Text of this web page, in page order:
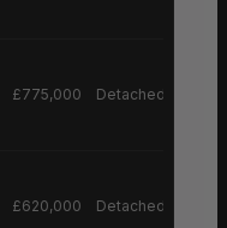
£775,000 Detached House
£620,000 Detached House